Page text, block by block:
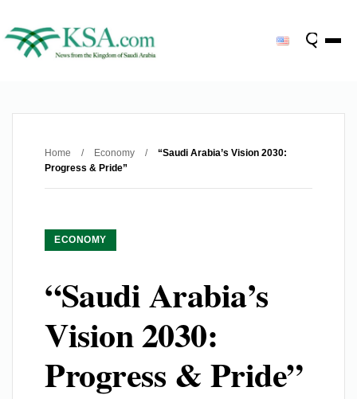
Home / Economy /
“Saudi Arabia’s Vision 2030:
Progress & Pride”
ECONOMY
“Saudi Arabia’s
Vision 2030:
Progress & Pride”